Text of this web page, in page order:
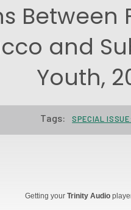
Between
and
Youth,
Tags: SPECIAL
Getting your Trinity Audio